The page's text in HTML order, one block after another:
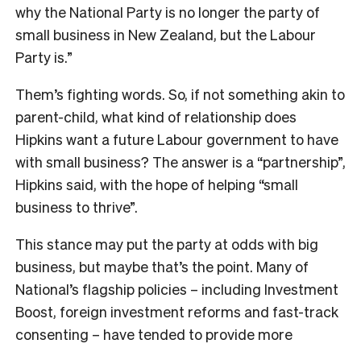
why the National Party is no longer the party of
small business in New Zealand, but the Labour
Party is.”
Them’s fighting words. So, if not something akin to
parent-child, what kind of relationship does
Hipkins want a future Labour government to have
with small business? The answer is a “partnership”,
Hipkins said, with the hope of helping “small
business to thrive”.
This stance may put the party at odds with big
business, but maybe that’s the point. Many of
National’s flagship policies – including Investment
Boost, foreign investment reforms and fast-track
consenting – have tended to provide more